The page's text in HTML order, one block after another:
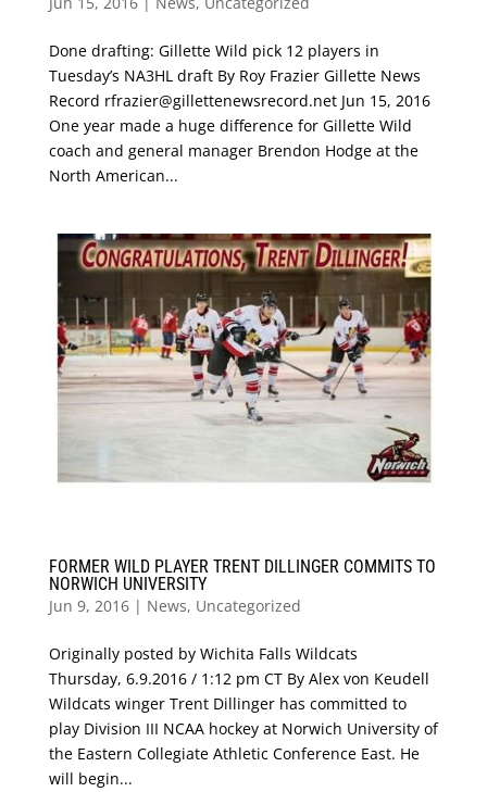
Done drafting: Gillette Wild pick 12 players in
Tuesday’s NA3HL draft By Roy Frazier Gillette News
Record rfrazier@gillettenewsrecord.net Jun 15, 2016
One year made a huge difference for Gillette Wild
coach and general manager Brendon Hodge at the
North American...
FORMER WILD PLAYER TRENT DILLINGER COMMITS TO
NORWICH UNIVERSITY
Jun 9, 2016| News, Uncategorized
Originally posted by Wichita Falls Wildcats
Thursday, 6.9.2016 / 1:12 pm CT By Alex von Keudell
Wildcats winger Trent Dillinger has committed to
play Division III NCAA hockey at Norwich University of
the Eastern Collegiate Athletic Conference East. He
will begin...